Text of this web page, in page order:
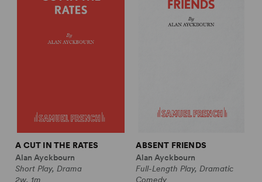
A CUT IN THE RATES
Alan Ayckbourn
Short Play, Drama
2w, 1m
ABSENT FRIENDS
Alan Ayckbourn
Full-Length Play, Dramatic
Comedy